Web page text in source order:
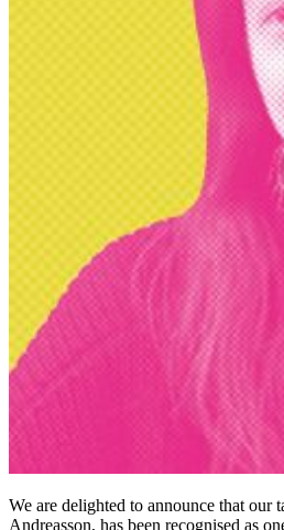
We are delighted to announce that our
Andreasson, has been recognised as